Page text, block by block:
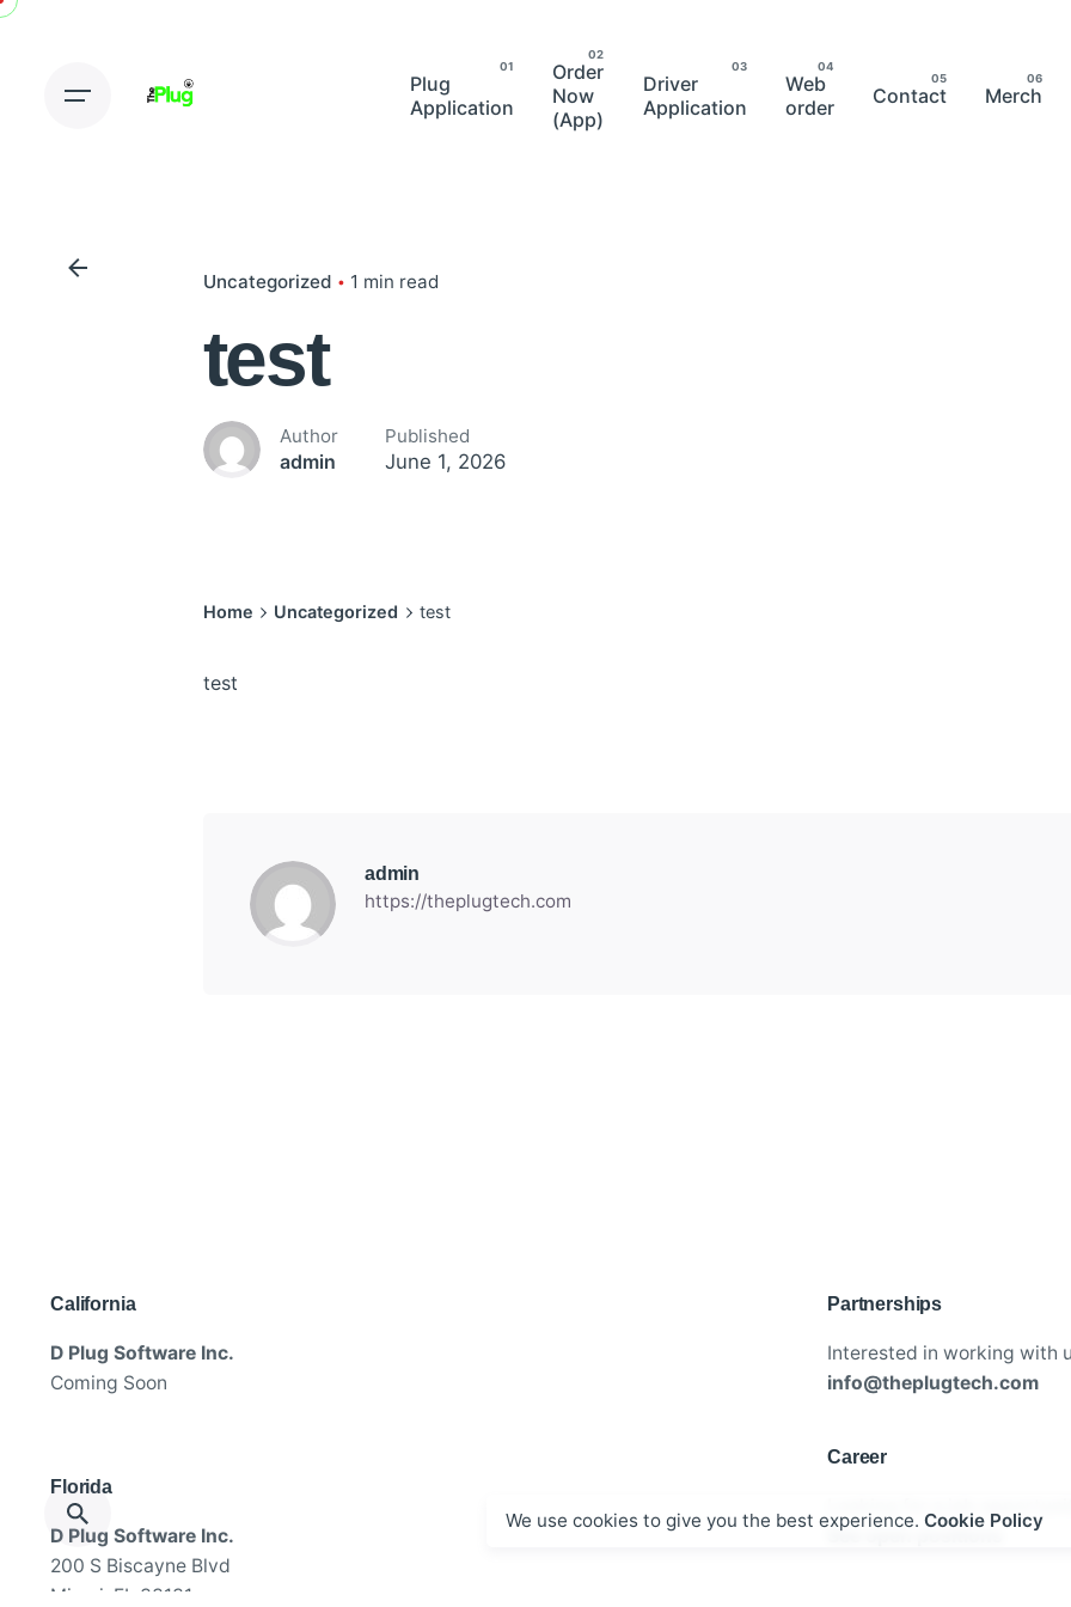
Skip
Plug
Application
Order
Now
(App)
Driver
Application
Web
order
Contact Merch
Uncategorized 1 min read
test
Author
admin
Published
June 1, 2026
Home Uncategorized test
test
admin
https://theplugtech.com
California
D Plug Software Inc.
Coming Soon
Florida
D Plug Software Inc.
200 S Biscayne Blvd
Miami, FL 33131
Partnerships
Interested in working with
info@theplugtech.com
Career
See open positions
We use cookies to give you the best experience. Cookie Policy